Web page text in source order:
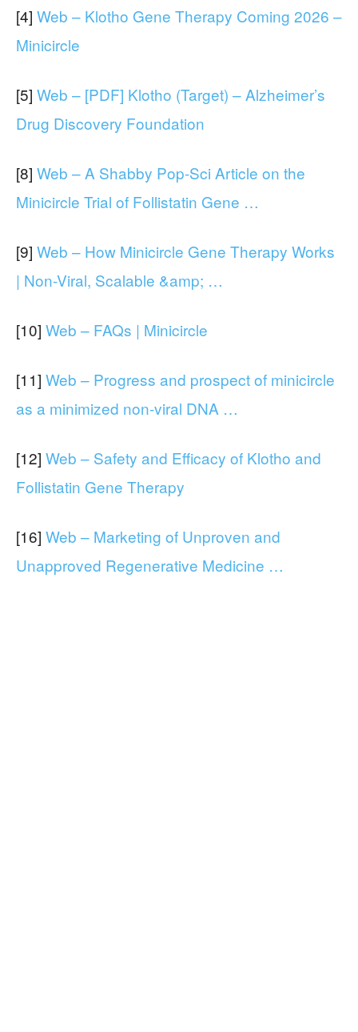
[4] Web – Klotho Gene Therapy Coming 2026 –
Minicircle
[5] Web – [PDF] Klotho (Target) – Alzheimer’s
Drug Discovery Foundation
[8] Web – A Shabby Pop-Sci Article on the
Minicircle Trial of Follistatin Gene …
[9] Web – How Minicircle Gene Therapy Works
| Non-Viral, Scalable &amp; …
[10] Web – FAQs | Minicircle
[11] Web – Progress and prospect of minicircle
as a minimized non-viral DNA …
[12] Web – Safety and Efficacy of Klotho and
Follistatin Gene Therapy
[16] Web – Marketing of Unproven and
Unapproved Regenerative Medicine …